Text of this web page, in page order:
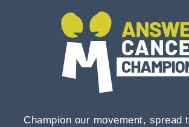
Champion our movement, spread